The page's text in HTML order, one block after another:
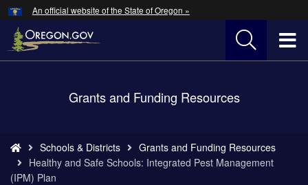
Skip
to
main
An official website of the State of Oregon »
Grants and Funding Resources
are
here:
Schools & Districts
Grants and Funding Resources
Healthy and Safe Schools: Integrated Pest Management
(IPM) Plan
Hidden Submit